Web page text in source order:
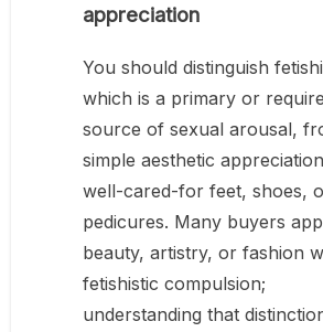
appreciation
You should distinguish
which is a primary or
source of sexual arousal,
simple aesthetic
well-cared-for feet, shoes,
pedicures. Many buyers
beauty, artistry, or fashion
fetishistic compulsion;
understanding that